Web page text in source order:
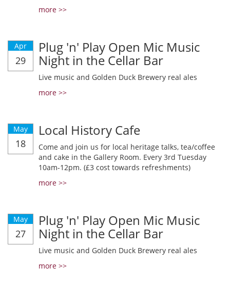
more >>
Apr
29
Plug 'n' Play Open Mic Music
Night in the Cellar Bar
Live music and Golden Duck Brewery real ales
more >>
May
18
Local History Cafe
Come and join us for local heritage talks, tea/coffee
and cake in the Gallery Room. Every 3rd Tuesday
10am-12pm. (£3 cost towards refreshments)
more >>
May
27
Plug 'n' Play Open Mic Music
Night in the Cellar Bar
Live music and Golden Duck Brewery real ales
more >>